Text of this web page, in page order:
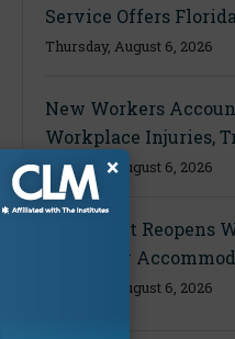
Service Offers Florida
Thursday, August 6, 2026
New Workers
Workplace Injuries,
Thursday, August 6, 2026
Ohio Court Reopens
Disability
Thursday, August 6, 2026
×